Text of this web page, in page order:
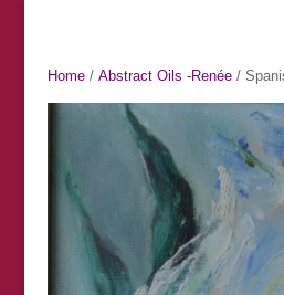
Home/ Abstract Oils -Renée/